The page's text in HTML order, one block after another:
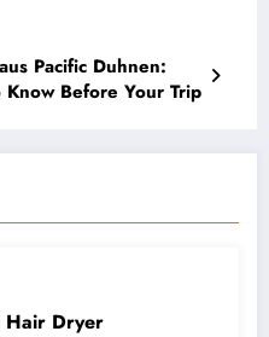
Pacific Duhnen:
Before Your Trip
Hair Dryer